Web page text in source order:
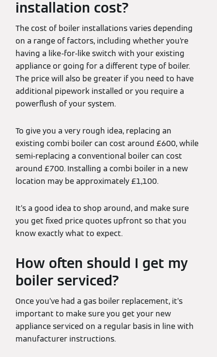
installation cost?
The cost of boiler installations varies depending
on a range of factors, including whether you’re
having a like-for-like switch with your existing
appliance or going for a different type of boiler.
The price will also be greater if you need to have
additional pipework installed or you require a
powerflush of your system.
To give you a very rough idea, replacing an
existing combi boiler can cost around £600, while
semi-replacing a conventional boiler can cost
around £700. Installing a combi boiler in a new
location may be approximately £1,100.
It’s a good idea to shop around, and make sure
you get fixed price quotes upfront so that you
know exactly what to expect.
How often should I get my
boiler serviced?
Once you’ve had a gas boiler replacement, it’s
important to make sure you get your new
appliance serviced on a regular basis in line with
manufacturer instructions.